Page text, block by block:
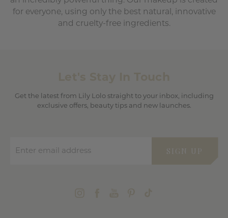
for everyone, using only the best natural, innovative
and cruelty-free ingredients.
Get the latest from Lily Lolo straight to your inbox, including
exclusive offers, beauty tips and new launches.
SIGN UP